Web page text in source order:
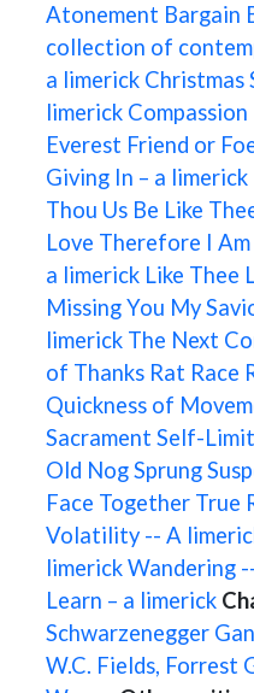
Atonement Bargain
collection of
a limerick Christmas
limerick
Everest Friend or
Giving In – a limerick
Thou Us Be Like
Love Therefore I Am
a limerick Like Thee
Missing You My
limerick The Next
of Thanks Rat Race
Quickness of
Sacrament Self-
Old NogSprung
Face Together True
Volatility -- A
limerickWandering
Learn – a limerick
Schwarzenegger
W.C. Fields, Forrest